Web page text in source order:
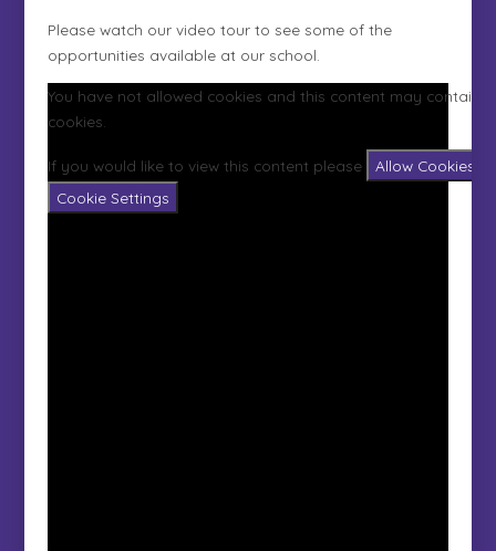
Please watch our video tour to see some of the
opportunities available at our school.
You have not allowed cookies and this content may contain
cookies.
If you would like to view this content please
Allow Cookies
Cookie Settings